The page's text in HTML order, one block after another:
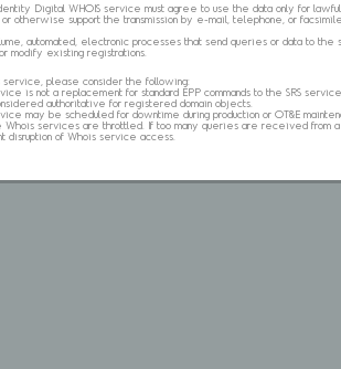
Digital WHOIS service must agree to use the data only for lawful
otherwise support the transmission by e-mail, telephone, or
automated, electronic processes that send queries or data to
modify existing registrations.
service, please consider the following:
is not a replacement for standard EPP commands to the SRS
authoritative for registered domain objects.
may be scheduled for downtime during production or OT&E
Whois services are throttled. If too many queries are received
disruption of Whois service access.